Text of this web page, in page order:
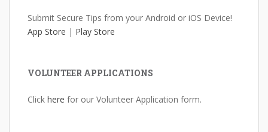
Submit Secure Tips from your Android or iOS Device!
App Store | Play Store
VOLUNTEER APPLICATIONS
Click here for our Volunteer Application form.